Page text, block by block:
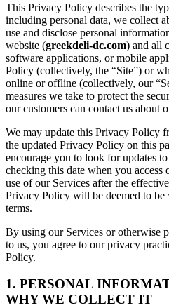
This Privacy Policy describes the
including personal data, we collect
use and disclose personal
website (greekdeli-dc.com) and all
software applications, or mobile
Policy (collectively, the “Site”) or
online or offline (collectively, our
measures we take to protect the
our customers can contact us about
We may update this Privacy Policy
the updated Privacy Policy on this
encourage you to look for updates
checking this date when you access
use of our Services after the
Privacy Policy will be deemed to be
terms.
By using our Services or otherwise
to us, you agree to our privacy
Policy.
1. PERSONAL
WHY WE COLLECT IT